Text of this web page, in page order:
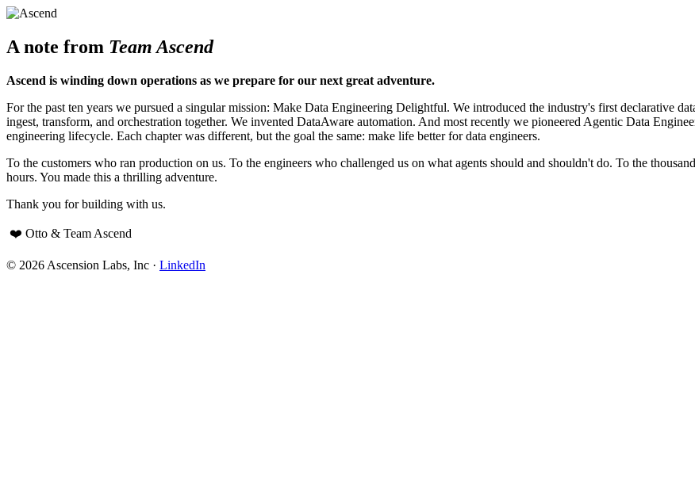
A note from Team Ascend
Ascend is winding down operations as we prepare for our next great adventure.
For the past ten years we pursued a singular mission: Make Data Engineering Delightful. We introduced the industry's first declarative
ingest, transform, and orchestration together. We invented DataAware automation. And most recently we pioneered Agentic Data
engineering lifecycle. Each chapter was different, but the goal the same: make life better for data engineers.
To the customers who ran production on us. To the engineers who challenged us on what agents should and shouldn't do. To the
hours. You made this a thrilling adventure.
Thank you for building with us.
❤️ Otto & Team Ascend
© 2026 Ascension Labs, Inc · LinkedIn